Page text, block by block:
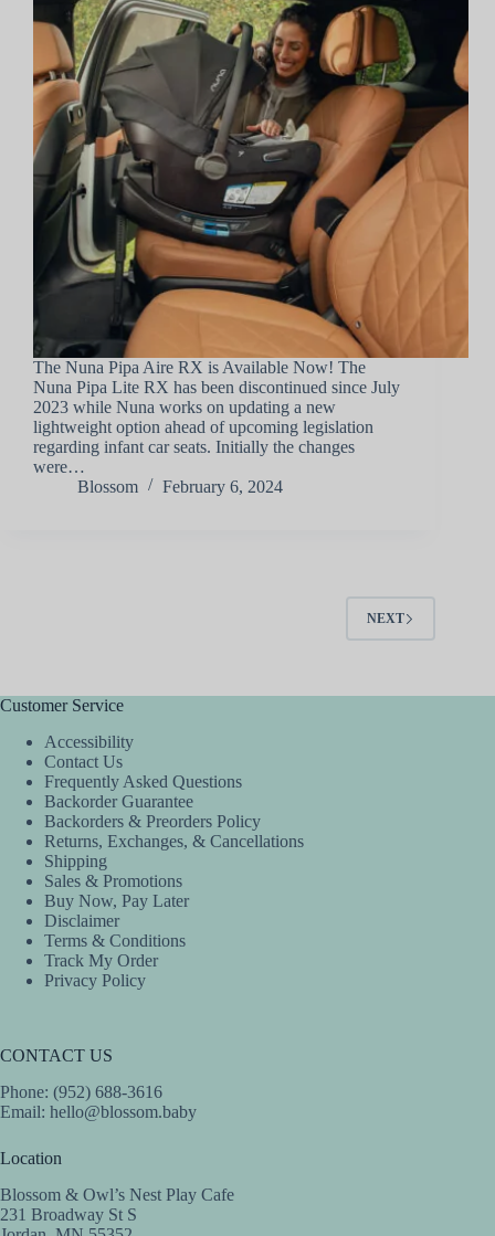
The Nuna Pipa Aire RX is Available Now! The
Nuna Pipa Lite RX has been discontinued since July
2023 while Nuna works on updating a new
lightweight option ahead of upcoming legislation
regarding infant car seats. Initially the changes
were…
Blossom
February 6, 2024
NEXT
Customer Service
Accessibility
Contact Us
Frequently Asked Questions
Backorder Guarantee
Backorders & Preorders Policy
Returns, Exchanges, & Cancellations
Shipping
Sales & Promotions
Buy Now, Pay Later
Disclaimer
Terms & Conditions
Track My Order
Privacy Policy
CONTACT US
Phone: (952) 688-3616
Email: hello@blossom.baby
Location
Blossom & Owl’s Nest Play Cafe
231 Broadway St S